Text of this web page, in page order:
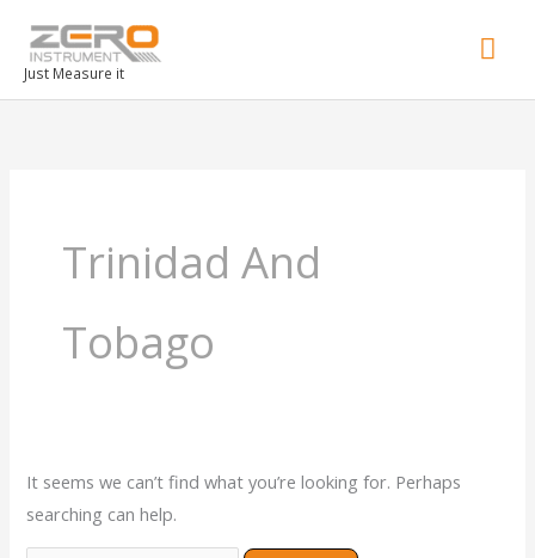
Just Measure it
Trinidad And
Tobago
It seems we can’t find what you’re looking for. Perhaps
searching can help.